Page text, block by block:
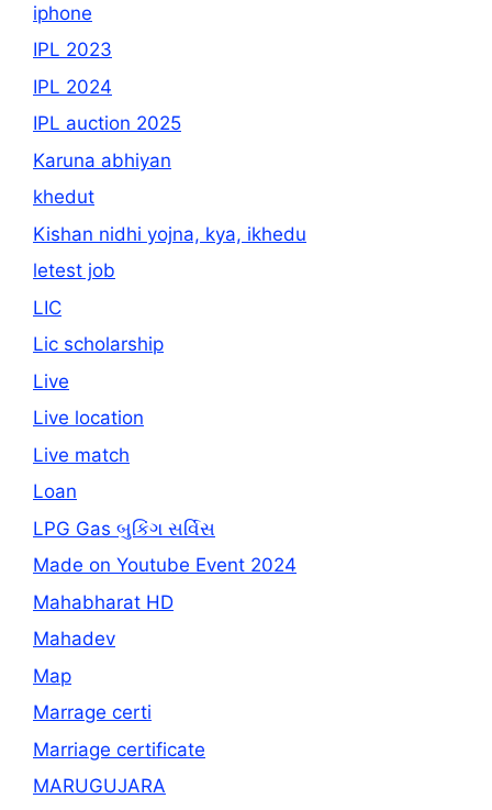
iphone
IPL 2023
IPL 2024
IPL auction 2025
Karuna abhiyan
khedut
Kishan nidhi yojna, kya, ikhedu
letest job
LIC
Lic scholarship
Live
Live location
Live match
Loan
LPG Gas બુકિંગ સર્વિસ
Made on Youtube Event 2024
Mahabharat HD
Mahadev
Map
Marrage certi
Marriage certificate
MARUGUJARA